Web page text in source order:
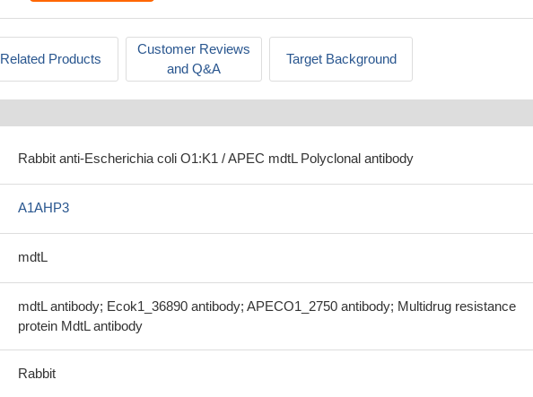
Related Products
Customer Reviews
and Q&A
Target Background
Rabbit anti-Escherichia coli O1:K1 / APEC mdtL Polyclonal antibody
A1AHP3
mdtL
mdtL antibody; Ecok1_36890 antibody; APECO1_2750 antibody; Multidrug resistance
protein MdtL antibody
Rabbit